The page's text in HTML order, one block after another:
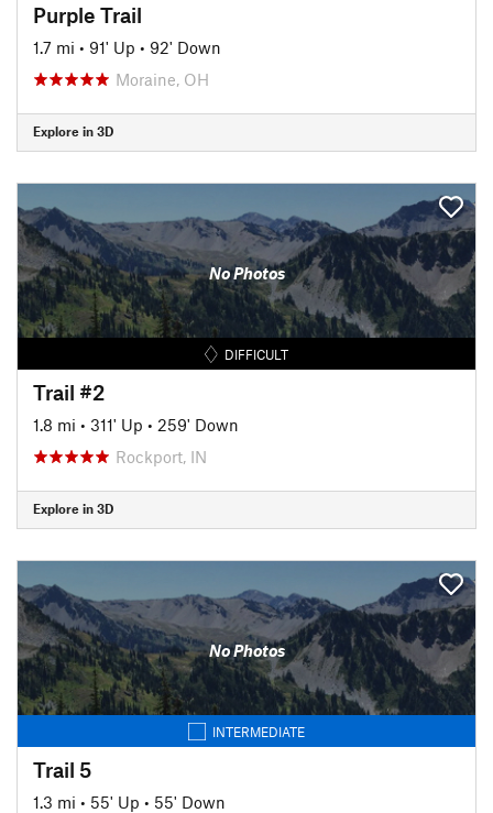
Purple Trail
1.7 mi • 91' Up • 92' Down
Moraine, OH
Explore in 3D
No Photos
DIFFICULT
Trail #2
1.8 mi • 311' Up • 259' Down
Rockport, IN
Explore in 3D
No Photos
INTERMEDIATE
Trail 5
1.3 mi • 55' Up • 55' Down